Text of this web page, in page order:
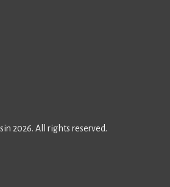
2026. All rights reserved.